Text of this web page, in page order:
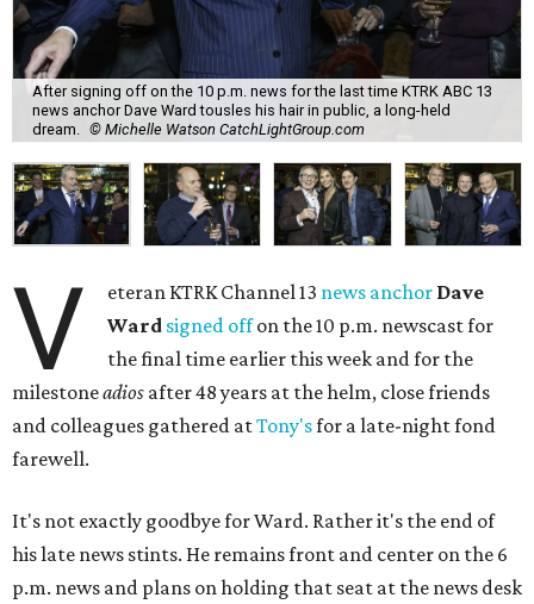
After signing off on the 10 p.m. news for the last time KTRK ABC 13
news anchor Dave Ward tousles his hair in public, a long-held
dream.
© Michelle Watson CatchLightGroup.com
V eteran KTRK Channel 13 news anchor Dave
Ward signed offon the 10 p.m. newscast for
the final time earlier this week and for the
milestoneadios after 48 years at the helm, close friends
and colleagues gathered atTony'sfor a late-night fond
farewell.
It's not exactly goodbye for Ward. Rather it's the end of
his late news stints. He remains front and center on the 6
p.m. news and plans on holding that seat at the news desk